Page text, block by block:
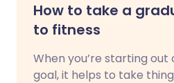
How to take a
to fitness
When you’re starting out
goal, it helps to take